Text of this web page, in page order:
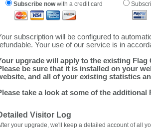
Subscribe nowwith a credit card
subscription will be configured to
Your use of our service is in
upgrade will apply to the existing
be sure that it is installed on your
and all of your existing statistics
take a look at some of the
Visitor Log
your upgrade, we'll keep a detailed account of all